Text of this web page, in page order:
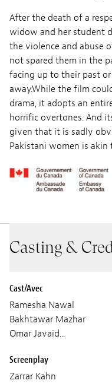
After the death of a
widow and her student
the violence and abuse
not spared them in the
facing up to their past
away.While the film
drama, it adopts an
horrific overtones. And
given that it is sadly
Pakistani women is akin
Casting &
Cast/Avec
Ramesha Nawal
Bakhtawar Mazhar
Omar Javaid...
Screenplay
Zarrar Kahn